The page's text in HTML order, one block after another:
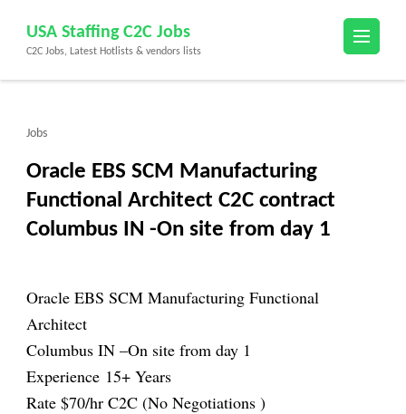
content
(Press
USA Staffing C2C Jobs
C2C Jobs, Latest Hotlists & vendors lists
Jobs
Oracle EBS SCM Manufacturing
Functional Architect C2C contract
Columbus IN -On site from day 1
Oracle EBS SCM Manufacturing Functional
Architect
Columbus IN –On site from day 1
Experience 15+ Years
Rate $70/hr C2C (No Negotiations )